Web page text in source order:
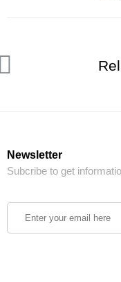
Newsletter
Subcribe to get